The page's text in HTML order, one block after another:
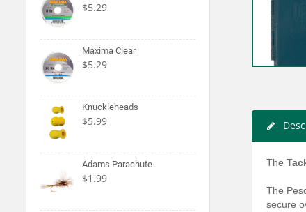
$5.29
Maxima Clear
$5.29
Knuckleheads
$5.99
Adams Parachute
$1.99
The
The
secure